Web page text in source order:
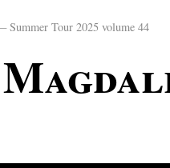
Summer Tour 2025 volume 44